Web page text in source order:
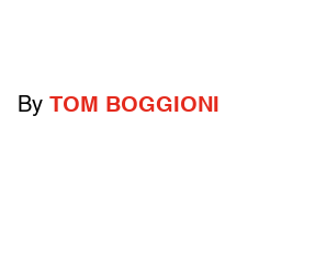
By TOM BOGGIONI